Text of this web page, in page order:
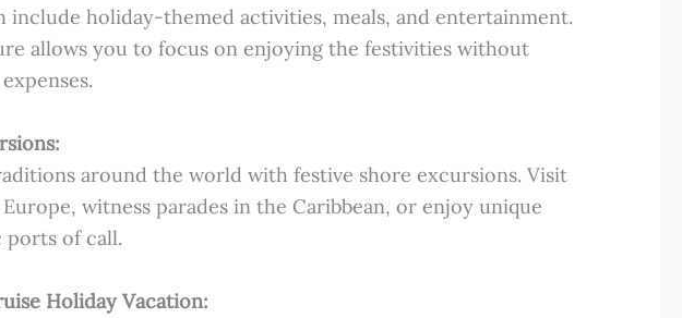
include holiday-themed activities, meals, and entertainment.
allows you to focus on enjoying the festivities without
around the world with festive shore excursions. Visit
witness parades in the Caribbean, or enjoy unique
of call.
Holiday Vacation: